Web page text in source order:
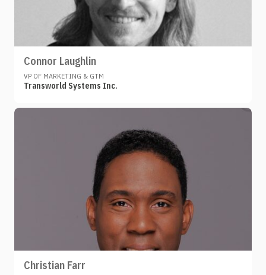
Connor Laughlin
VP OF MARKETING & GTM
Transworld Systems Inc.
Christian Farr